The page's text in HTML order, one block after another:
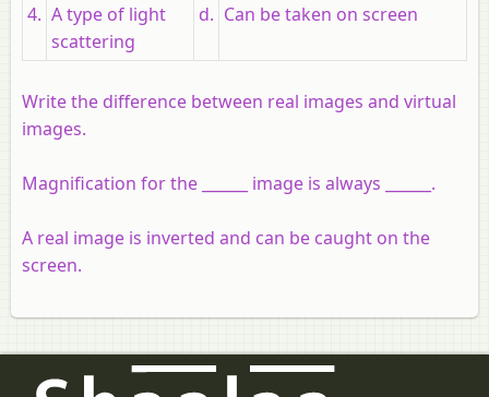
4. A type of light
scattering
d. Can be taken on screen
Write the difference between real images and virtual
images.
Magnification for the ______ image is always ______.
A real image is inverted and can be caught on the
screen.